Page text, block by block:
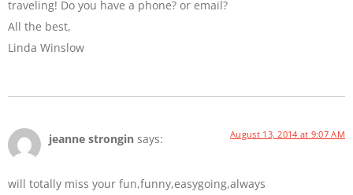
traveling! Do you have a phone? or email?
All the best,
Linda Winslow
jeanne strongin says: August 13, 2014 at 9:07 AM
will totally miss your fun,funny,easygoing,always